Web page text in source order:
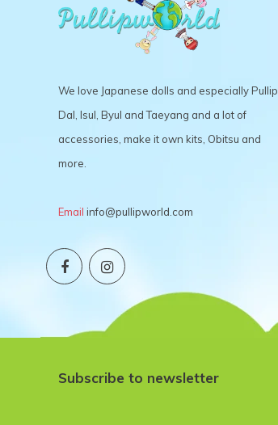
We love Japanese dolls and especially Pullip,
Dal, Isul, Byul and Taeyang and a lot of
accessories, make it own kits, Obitsu and
more.
Email info@pullipworld.com
Subscribe to newsletter